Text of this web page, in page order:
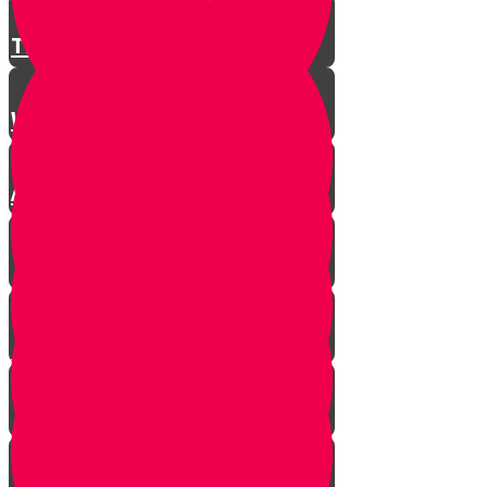
There is a Song for Everything
Where Do Songs Come From?
Anim Zemiros
What is Music?
The Purity of Music